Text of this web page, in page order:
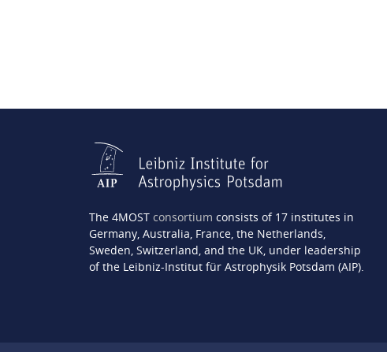
The 4MOST consortium consists of 17 institutes in
Germany, Australia, France, the Netherlands,
Sweden, Switzerland, and the UK, under leadership
of the Leibniz-Institut für Astrophysik Potsdam (AIP).